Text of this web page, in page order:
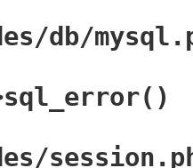
db/